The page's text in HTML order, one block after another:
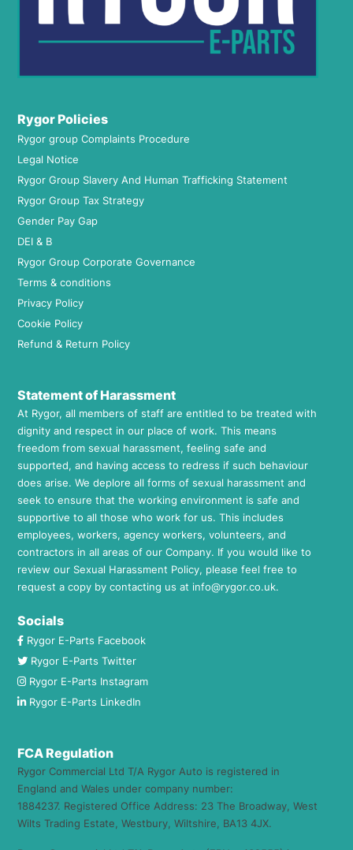
Rygor Policies
Rygor group Complaints Procedure
Legal Notice
Rygor Group Slavery And Human Trafficking Statement
Rygor Group Tax Strategy
Gender Pay Gap
DEI & B
Rygor Group Corporate Governance
Terms & conditions
Privacy Policy
Cookie Policy
Refund & Return Policy
Statement of Harassment
At Rygor, all members of staff are entitled to be treated with
dignity and respect in our place of work. This means
freedom from sexual harassment, feeling safe and
supported, and having access to redress if such behaviour
does arise. We deplore all forms of sexual harassment and
seek to ensure that the working environment is safe and
supportive to all those who work for us. This includes
employees, workers, agency workers, volunteers, and
contractors in all areas of our Company. If you would like to
review our Sexual Harassment Policy, please feel free to
request a copy by contacting us at info@rygor.co.uk.
Socials
Rygor E-Parts Facebook
Rygor E-Parts Twitter
Rygor E-Parts Instagram
Rygor E-Parts LinkedIn
FCA Regulation
Rygor Commercial Ltd T/A Rygor Auto is registered in
England and Wales under company number:
1884237. Registered Office Address: 23 The Broadway, West
Wilts Trading Estate, Westbury, Wiltshire, BA13 4JX.